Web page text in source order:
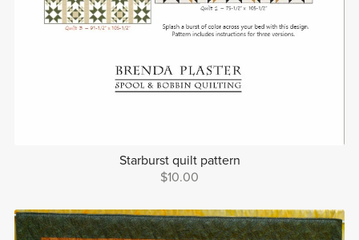
Starburst quilt pattern
$10.00